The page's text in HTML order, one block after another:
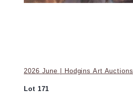
2026 June | Hodgins Art Auctions
Lot 171